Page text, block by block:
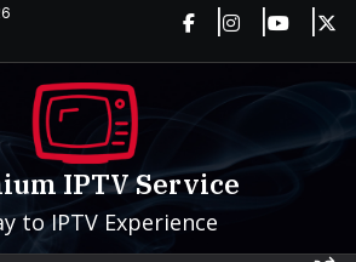
IPTV Service
to IPTV Experience